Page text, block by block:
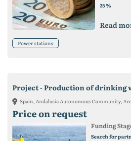
25%
Read
Power stations
Spain, Andalusia Autonomous Community,
Price on request
Funding
Search for